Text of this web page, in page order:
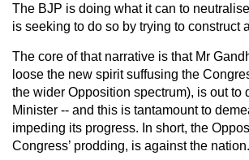
The BJP is doing what it can to
is seeking to do so by trying to construct
The core of that narrative is that Mr
loose the new spirit suffusing the
the wider Opposition spectrum), is out to
Minister -- and this is tantamount to
impeding its progress. In short, the
Congress’ prodding, is against the nation.